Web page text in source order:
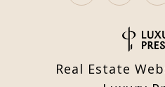
Real Estate